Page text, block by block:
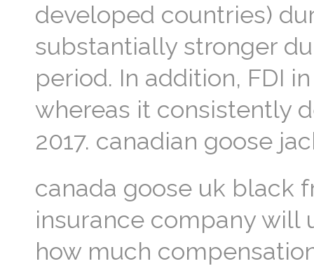
developed countries)
substantially stronger
period. In addition, FDI
whereas it consistently
2017. canadian goose
canada goose uk black
insurance company will
how much